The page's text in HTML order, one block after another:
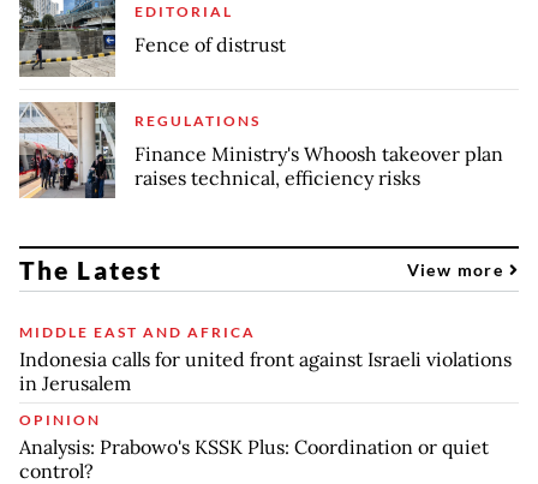
EDITORIAL
Fence of distrust
REGULATIONS
Finance Ministry's Whoosh takeover plan
raises technical, efficiency risks
The Latest View more
MIDDLE EAST AND AFRICA
Indonesia calls for united front against Israeli violations
in Jerusalem
OPINION
Analysis: Prabowo's KSSK Plus: Coordination or quiet
control?